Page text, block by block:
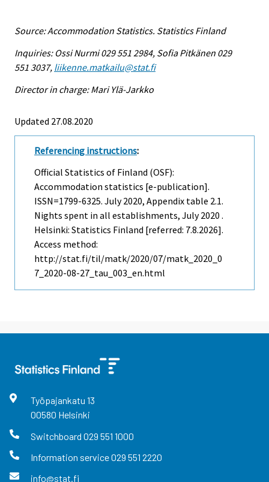
Source: Accommodation Statistics. Statistics Finland
Inquiries: Ossi Nurmi 029 551 2984, Sofia Pitkänen 029
551 3037, liikenne.matkailu@stat.fi
Director in charge: Mari Ylä-Jarkko
Updated 27.08.2020
Referencing instructions:
Official Statistics of Finland (OSF):
Accommodation statistics [e-publication].
ISSN=1799-6325. July2020, Appendix table 2.1.
Nights spent in all establishments, July 2020 .
Helsinki: Statistics Finland [referred: 7.8.2026].
Access method:
http://stat.fi/til/matk/2020/07/matk_2020_0
7_2020-08-27_tau_003_en.html
Työpajankatu 13
00580 Helsinki
Switchboard 029 551 1000
Information service029 551 2220
info@stat.fi